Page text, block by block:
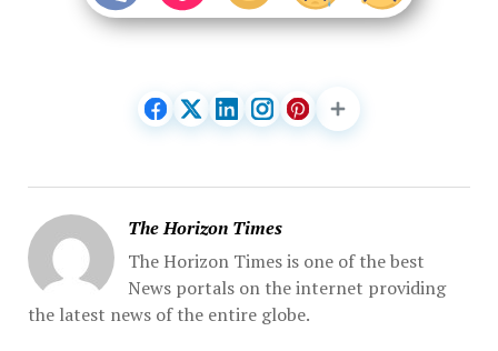
The Horizon Times
The Horizon Times is one of the best
News portals on the internet providing
the latest news of the entire globe.